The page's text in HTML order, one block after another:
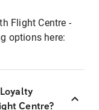
Flight Centre -
options here:
Centre?